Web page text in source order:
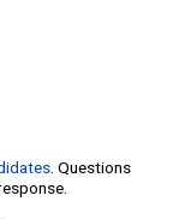
. Questions